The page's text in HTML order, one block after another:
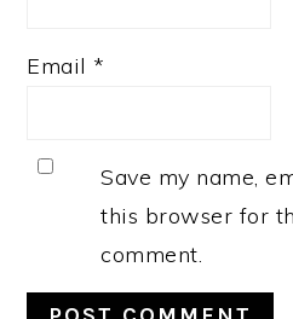
Email *
Save my name,
this browser for
comment.